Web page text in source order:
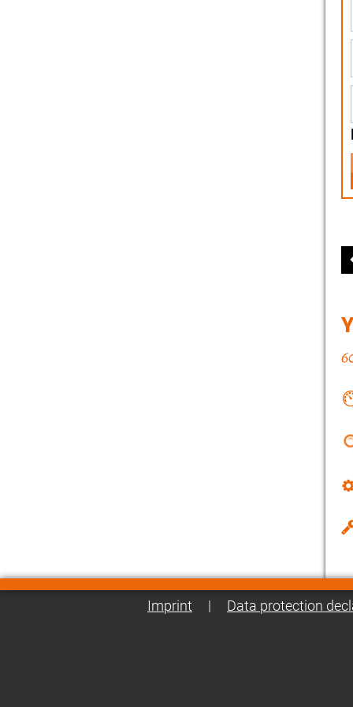
Imprint | Data protection